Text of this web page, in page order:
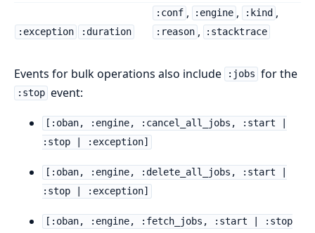
:exception :duration
:conf , :engine , :kind ,
:reason , :stacktrace
Events for bulk operations also include :jobs for the
:stop event:
[:oban, :engine, :cancel_all_jobs, :start |
:stop | :exception]
[:oban, :engine, :delete_all_jobs, :start |
:stop | :exception]
[:oban, :engine, :fetch_jobs, :start | :stop